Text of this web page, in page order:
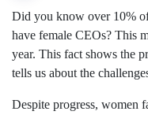
Did you know over 10%
have female CEOs? This
year. This fact shows the
tells us about the
Despite progress, women